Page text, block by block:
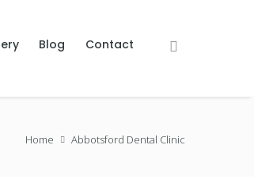
Blog Contact
Home Abbotsford Dental Clinic